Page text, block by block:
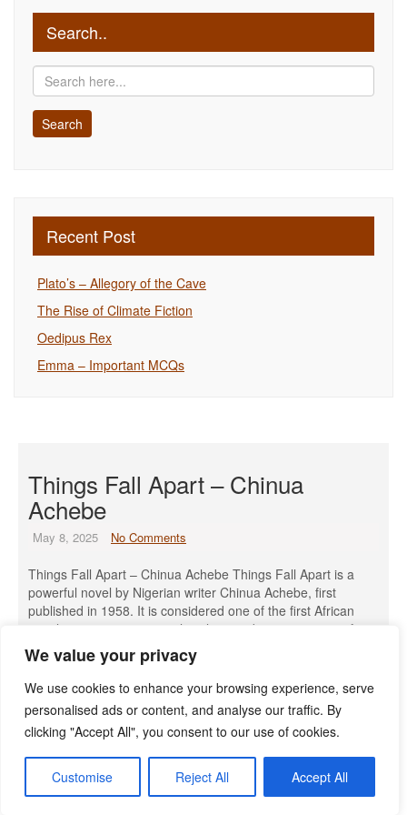
We value your privacy
We use cookies to enhance your browsing experience, serve
personalised ads or content, and analyse our traffic. By
clicking "Accept All", you consent to our use of cookies.
Customise Reject All Accept All
Search..
Recent Post
Plato’s – Allegory of the Cave
The Rise of Climate Fiction
Oedipus Rex
Emma – Important MCQs
Things Fall Apart – Chinua
Achebe
May 8, 2025 No Comments
Things Fall Apart – Chinua Achebe Things Fall Apart is a
powerful novel by Nigerian writer Chinua Achebe, first
published in 1958. It is considered one of the first African
novels to gain international acclaim and a cornerstone of
African literature. Introduction to The Author: Chinua Achebe
Chinua Achebe was one of the most celebrated […]
Read More »